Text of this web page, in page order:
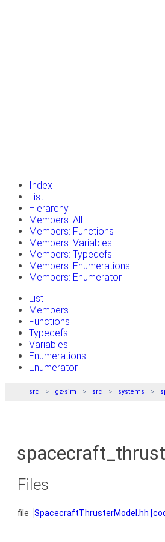
Index
List
Hierarchy
Members: All
Members: Functions
Members: Variables
Members: Typedefs
Members: Enumerations
Members: Enumerator
List
Members
Functions
Typedefs
Variables
Enumerations
Enumerator
src gz-sim src systems
Files
file SpacecraftThrusterModel.hh